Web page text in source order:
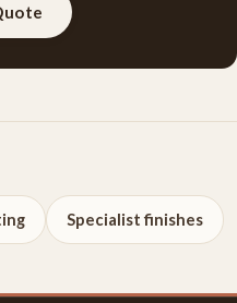
Specialist finishes